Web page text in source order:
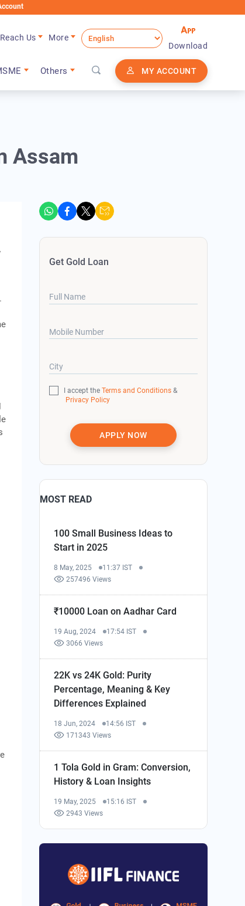
Others MY ACCOUNT
Reach Us
More
Download
Assam
Get Gold Loan
Full Name
Mobile Number
City
I accept theTerms and Conditions &
Privacy Policy
APPLY NOW
MOST READ
100 Small Business Ideas to
Start in 2025
8 May, 2025
11:37 IST
257496 Views
₹10000 Loan on Aadhar Card
19 Aug, 2024
17:54 IST
3066 Views
22K vs 24K Gold: Purity
Percentage, Meaning & Key
Differences Explained
18 Jun, 2024
14:56 IST
171343 Views
1 Tola Gold in Gram: Conversion,
History & Loan Insights
19 May, 2025
15:16 IST
2943 Views